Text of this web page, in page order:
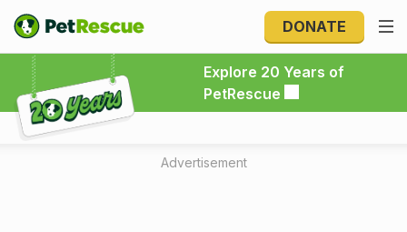
DONATE
Explore 20 Years of
PetRescue
Explore 20 Years of PetRescue
Advertisement